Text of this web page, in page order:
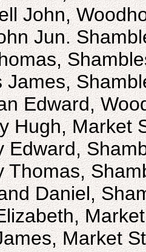
John,
Jun.
James,
Edward,
Hugh, Market
Edward,
Thomas,
Daniel,
Market